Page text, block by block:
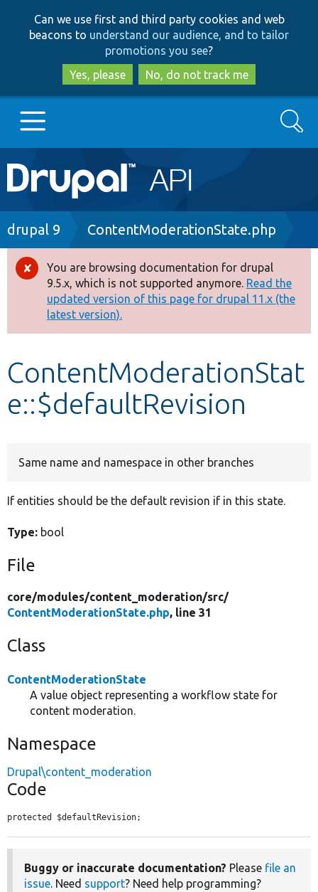
to
main
content
to
search
Can we use first and third party cookies and web
beacons to understand our audience, and to tailor
promotions you see?
Yes, please
No, do not track me
Main
navigation
Go to Drupal.org
Drupal 8+
Other projects
Develop for Drupal
Search
Breadcrumb
drupal 9 ContentModerationState.php
Error
message
You are browsing documentation for drupal
9.5.x, which is not supported anymore. Read the
updated version of this page for drupal 11.x (the
latest version).
ContentModerationStat
e::$defaultRevision
Same name and namespace in other branches
If entities should be the default revision if in this state.
Type: bool
File
core/modules/content_moderation/src/
ContentModerationState.php, line 31
Class
ContentModerationState
A value object representing a workflow state for
content moderation.
Namespace
Drupal\content_moderation
Code
protected $defaultRevision;
Buggy or inaccurate documentation? Please file an
issue. Need support? Need help programming?